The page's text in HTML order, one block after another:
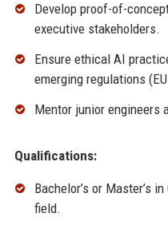
Develop proof-of-
executive stakeholders.
Ensure ethical AI
emerging regulations
Mentor junior engineers
Qualifications:
Bachelor’s or Master’s
field.